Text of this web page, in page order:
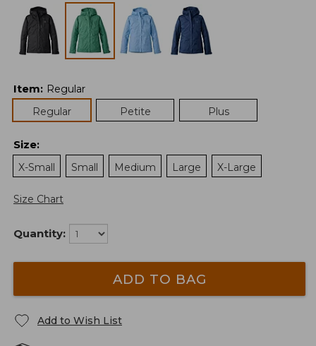
Item: Regular
Regular
Petite Plus
Size:
X-Small
Small Medium Large X-Large
Size Chart
Quantity:
ADD TO BAG
Add to Wish List